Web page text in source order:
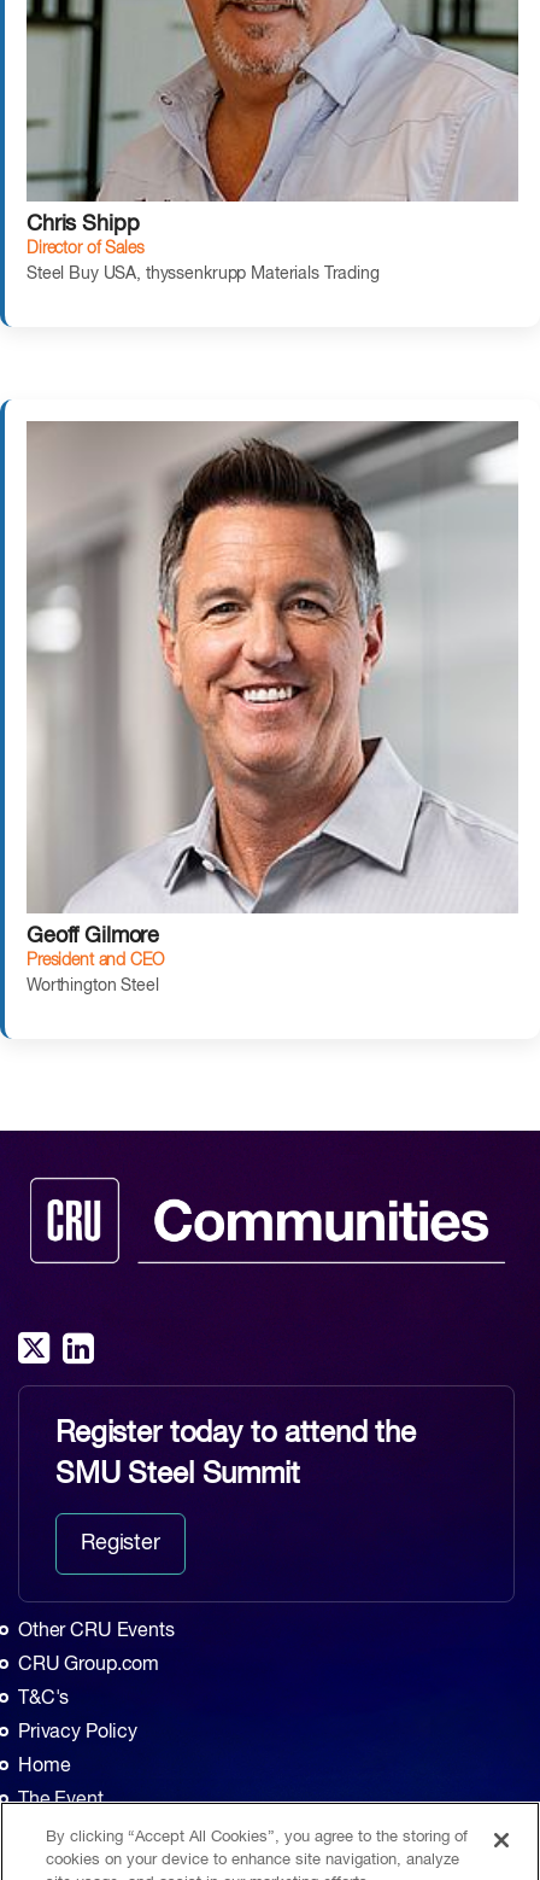
Chris Shipp
Director of Sales
Steel Buy USA, thyssenkrupp Materials Trading
Geoff Gilmore
President and CEO
Worthington Steel
Register today to attend the
SMU Steel Summit
Register
Other CRU Events
CRU Group.com
T&C's
Privacy Policy
Home
The Event
Agenda
Sponsors
By clicking “Accept All Cookies”, you agree to the storing of
cookies on your device to enhance site navigation, analyze